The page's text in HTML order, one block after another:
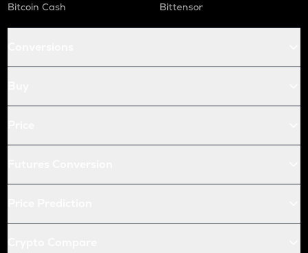
Bitcoin Cash
Bittensor